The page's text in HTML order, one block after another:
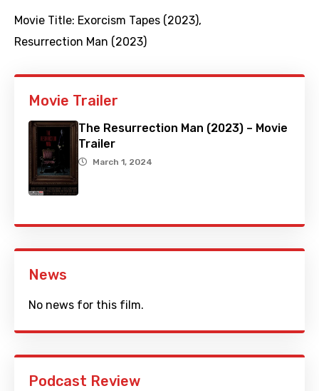
Movie Title: Exorcism Tapes (2023),
Resurrection Man (2023)
Movie Trailer
The Resurrection Man (2023) – Movie
Trailer
March 1, 2024
News
No news for this film.
Podcast Review